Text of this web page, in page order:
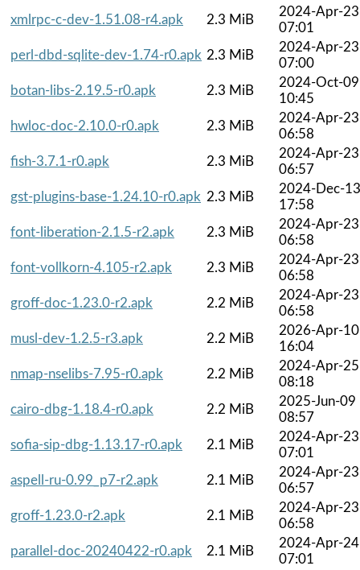
xmlrpc-c-dev-1.51.08-r4.apk
2.3 MiB
2024-Apr-23
07:01
perl-dbd-sqlite-dev-1.74-r0.apk 2.3 MiB
2024-Apr-23
07:00
botan-libs-2.19.5-r0.apk
2.3 MiB
2024-Oct-09
10:45
hwloc-doc-2.10.0-r0.apk
2.3 MiB
2024-Apr-23
06:58
fish-3.7.1-r0.apk
2.3 MiB
2024-Apr-23
06:57
gst-plugins-base-1.24.10-r0.apk 2.3 MiB
2024-Dec-13
17:58
font-liberation-2.1.5-r2.apk
2.3 MiB
2024-Apr-23
06:58
font-vollkorn-4.105-r2.apk
2.3 MiB
2024-Apr-23
06:58
groff-doc-1.23.0-r2.apk
2.2 MiB
2024-Apr-23
06:58
musl-dev-1.2.5-r3.apk
2.2 MiB
2026-Apr-10
16:04
nmap-nselibs-7.95-r0.apk
2.2 MiB
2024-Apr-25
08:18
cairo-dbg-1.18.4-r0.apk
2.2 MiB
2025-Jun-09
08:57
sofia-sip-dbg-1.13.17-r0.apk
2.1 MiB
2024-Apr-23
07:01
aspell-ru-0.99_p7-r2.apk
2.1 MiB
2024-Apr-23
06:57
groff-1.23.0-r2.apk
2.1 MiB
2024-Apr-23
06:58
parallel-doc-20240422-r0.apk
2.1 MiB
2024-Apr-24
07:01